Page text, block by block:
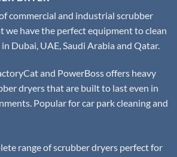
commercial and industrial scrubber
we have the perfect equipment to clean
Dubai, UAE, Saudi Arabia and Qatar.
and PowerBoss offers heavy
dryers that are built to last even in
Popular for car park cleaning and
range of scrubber dryers perfect for